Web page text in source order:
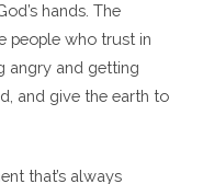
hands. The
people who trust in
angry and getting
and give the earth to
that’s always